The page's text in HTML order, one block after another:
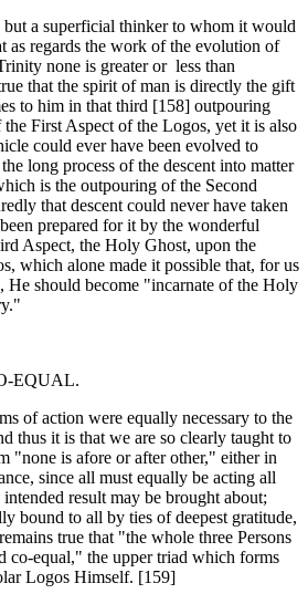
a superficial thinker to whom it would
as regards the work of the evolution of
none is greater or less than
that the spirit of man is directly the gift
to him in that third [158] outpouring
First Aspect of the Logos, yet it is also
could ever have been evolved to
long process of the descent into matter
is the outpouring of the Second
that descent could never have taken
prepared for it by the wonderful
Aspect, the Holy Ghost, upon the
which alone made it possible that, for us
He should become "in­carnate of the Holy
EQUAL.
of action were equally necessary to the
thus it is that we are so clearly taught to
"none is afore or after other," either in
since all must equally be acting all
result may be brought about;
bound to all by ties of deepest gratitude,
true that "the whole three Persons
co-equal," the upper triad which forms
Logos Himself. [159]